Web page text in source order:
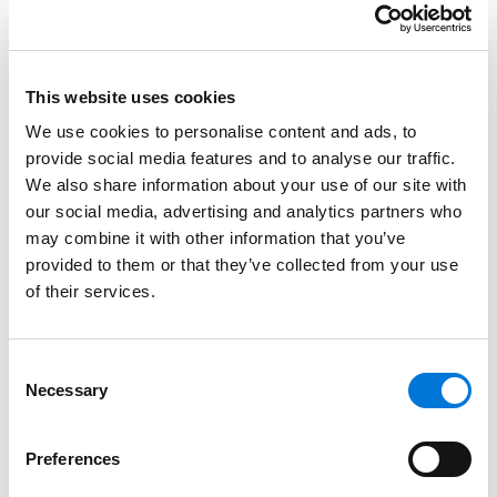
This website uses cookies
We use cookies to personalise content and ads, to
provide social media features and to analyse our traffic.
We also share information about your use of our site with
our social media, advertising and analytics partners who
may combine it with other information that you’ve
provided to them or that they’ve collected from your use
of their services.
Selection
Necessary
Preferences
American studies at the University of Kansas. She later
earned her Juris Doctor from the University of Kansas
Credentials
Education
University of Kansas School of Law, 2022 (J.D.)
University of Kansas, 2019 (B.A.),
Bar Admissions